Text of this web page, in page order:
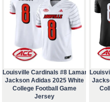
Louisville Cardinals #8 Lamar
Jackson Adidas 2025 White
College Football Game
Jersey